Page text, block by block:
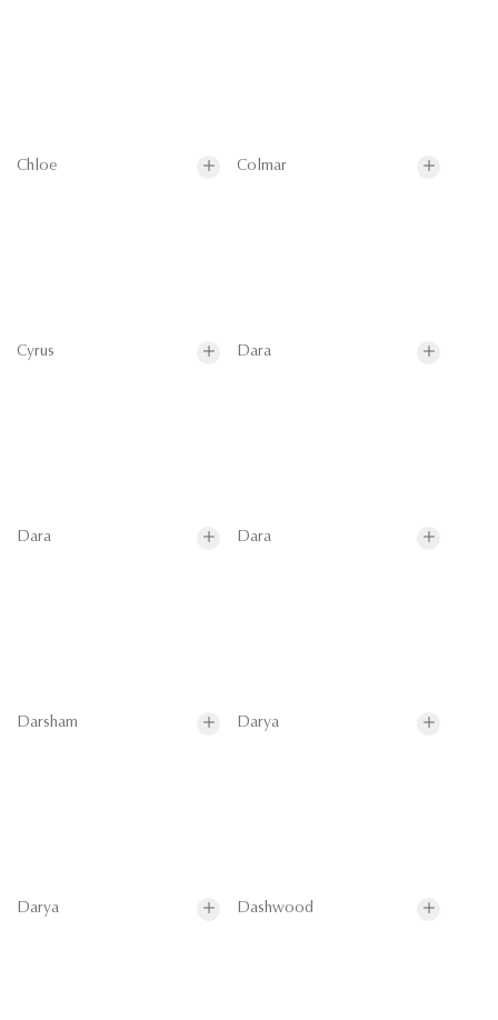
Chloe Colmar
Cyrus Dara
Dara Dara
Darsham Darya
Darya Dashwood